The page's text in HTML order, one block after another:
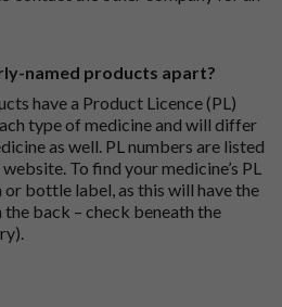
named products apart?
have a Product Licence (PL)
type of medicine and will differ
as well. PL numbers are listed
To find your medicine’s PL
bottle label, as this will have the
the back – check beneath the